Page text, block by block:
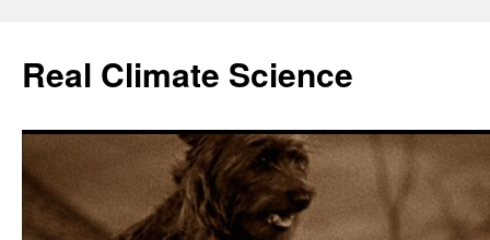
content
Real Climate Science